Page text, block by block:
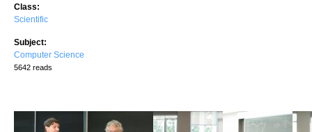
Class:
Scientific
Subject:
Computer Science
5642 reads